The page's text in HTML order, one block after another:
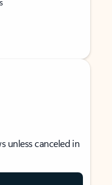
unless canceled in